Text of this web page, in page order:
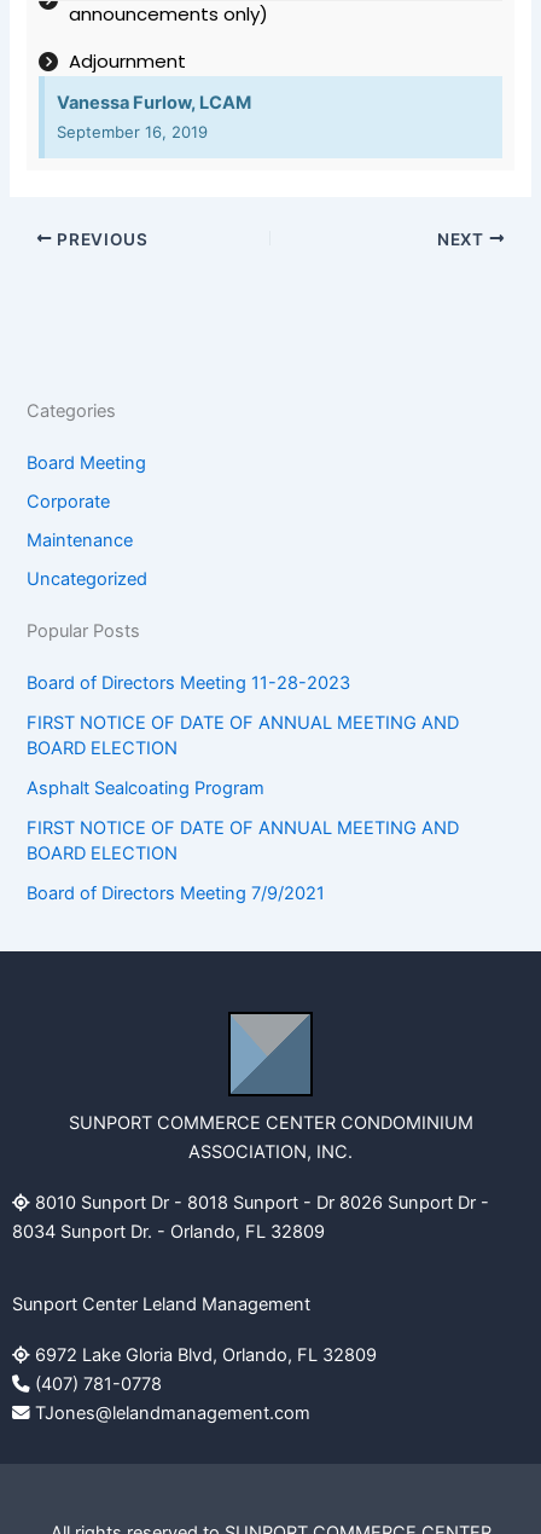
announcements only)
Adjournment
Vanessa Furlow, LCAM
September 16, 2019
PREVIOUS NEXT
Categories
Board Meeting
Corporate
Maintenance
Uncategorized
Popular Posts
Board of Directors Meeting 11-28-2023
FIRST NOTICE OF DATE OF ANNUAL MEETING AND
BOARD ELECTION
Asphalt Sealcoating Program
FIRST NOTICE OF DATE OF ANNUAL MEETING AND
BOARD ELECTION
Board of Directors Meeting 7/9/2021
SUNPORT COMMERCE CENTER CONDOMINIUM
ASSOCIATION, INC.
8010 Sunport Dr - 8018 Sunport - Dr 8026 Sunport Dr -
8034 Sunport Dr. - Orlando, FL 32809
Sunport Center Leland Management
6972 Lake Gloria Blvd, Orlando, FL 32809
(407) 781-0778
TJones@lelandmanagement.com